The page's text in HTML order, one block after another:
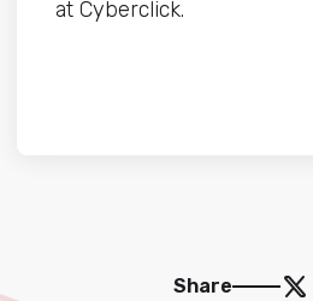
at Cyberclick.
Share